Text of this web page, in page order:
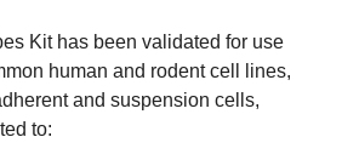
Kit has been validated for use
human and rodent cell lines,
and suspension cells,
to: